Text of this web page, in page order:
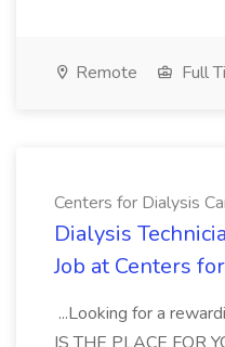
Remote Full
Centers for Dialysis
Dialysis
Job at Centers
...Looking for a